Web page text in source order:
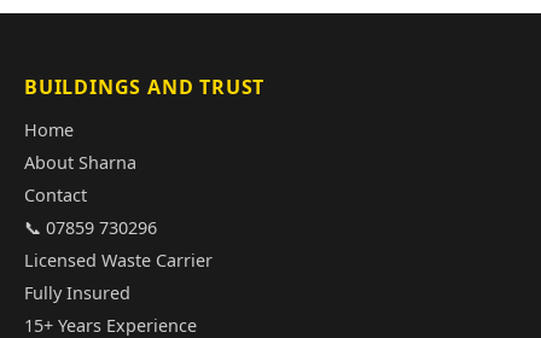
BUILDINGS AND TRUST
Home
About Sharna
Contact
📞 07859 730296
Licensed Waste Carrier
Fully Insured
15+ Years Experience